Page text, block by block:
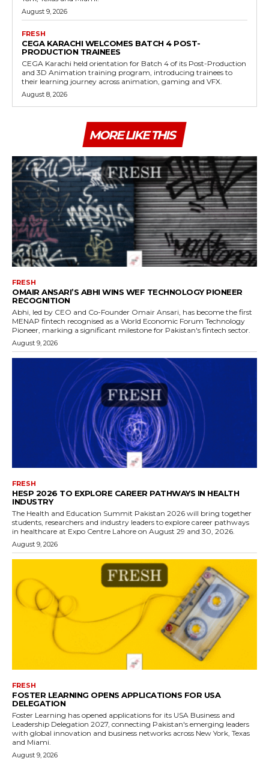
August 9, 2026
FRESH
CEGA KARACHI WELCOMES BATCH 4 POST-
PRODUCTION TRAINEES
CEGA Karachi held orientation for Batch 4 of its Post-Production
and 3D Animation training program, introducing trainees to
their learning journey across animation, gaming and VFX.
August 8, 2026
MORE LIKE THIS
FRESH
OMAIR ANSARI’S ABHI WINS WEF TECHNOLOGY PIONEER
RECOGNITION
Abhi, led by CEO and Co-Founder Omair Ansari, has become the first
MENAP fintech recognised as a World Economic Forum Technology
Pioneer, marking a significant milestone for Pakistan's fintech sector.
August 9, 2026
FRESH
HESP 2026 TO EXPLORE CAREER PATHWAYS IN HEALTH
INDUSTRY
The Health and Education Summit Pakistan 2026 will bring together
students, researchers and industry leaders to explore career pathways
in healthcare at Expo Centre Lahore on August 29 and 30, 2026.
August 9, 2026
FRESH
FOSTER LEARNING OPENS APPLICATIONS FOR USA
DELEGATION
Foster Learning has opened applications for its USA Business and
Leadership Delegation 2027, connecting Pakistan's emerging leaders
with global innovation and business networks across New York, Texas
and Miami.
August 9, 2026